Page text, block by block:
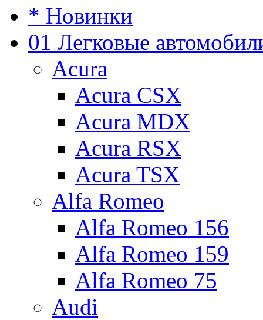
* Новинки
01 Легковые
Acura
Acura CSX
Acura MDX
Acura RSX
Acura TSX
Alfa Romeo
Alfa Romeo 156
Alfa Romeo 159
Alfa Romeo 75
Audi